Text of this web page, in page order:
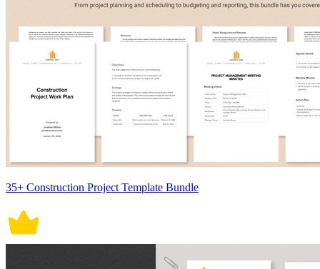
35+ Construction Project Template Bundle